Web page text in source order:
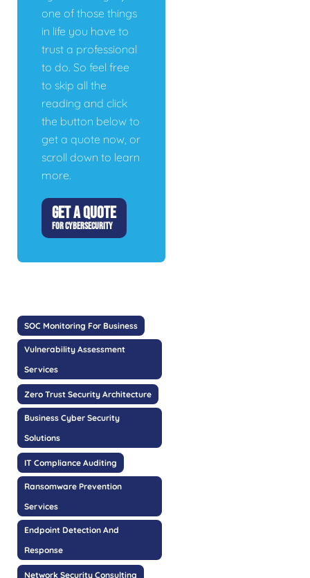
one of those things
in life you have to
trust a professional
to do. So feel free
to skip all the
reading and click
the button below to
get a quote now, or
scroll down to learn
more.
GET A QUOTE
FOR CYBERSECURITY
SOC Monitoring For Business
Vulnerability Assessment
Services
Zero Trust Security Architecture
Business Cyber Security
Solutions
IT Compliance Auditing
Ransomware Prevention
Services
Endpoint Detection And
Response
Network Security Consulting